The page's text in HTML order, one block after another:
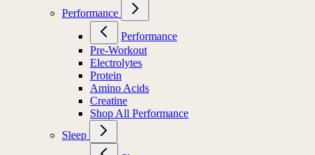
Performance
Performance
Pre-Workout
Electrolytes
Protein
Amino Acids
Creatine
Shop All Performance
Sleep